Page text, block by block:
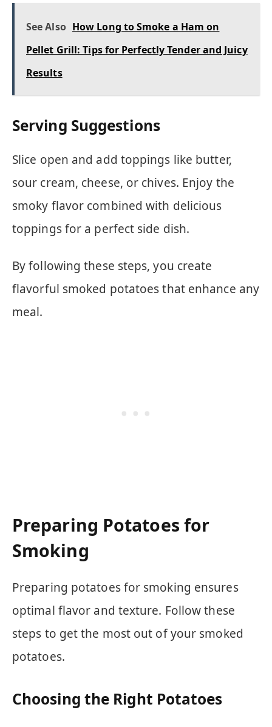
See Also How Long to Smoke a Ham on
Pellet Grill: Tips for Perfectly Tender and Juicy
Results
Serving Suggestions
Slice open and add toppings like butter,
sour cream, cheese, or chives. Enjoy the
smoky flavor combined with delicious
toppings for a perfect side dish.
By following these steps, you create
flavorful smoked potatoes that enhance any
meal.
Preparing Potatoes for
Smoking
Preparing potatoes for smoking ensures
optimal flavor and texture. Follow these
steps to get the most out of your smoked
potatoes.
Choosing the Right Potatoes